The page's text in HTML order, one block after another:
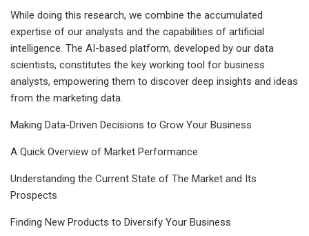
While doing this research, we combine the accumulated
expertise of our analysts and the capabilities of artificial
intelligence. The AI-based platform, developed by our data
scientists, constitutes the key working tool for business
analysts, empowering them to discover deep insights and ideas
from the marketing data.
Making Data-Driven Decisions to Grow Your Business
A Quick Overview of Market Performance
Understanding the Current State of The Market and Its
Prospects
Finding New Products to Diversify Your Business